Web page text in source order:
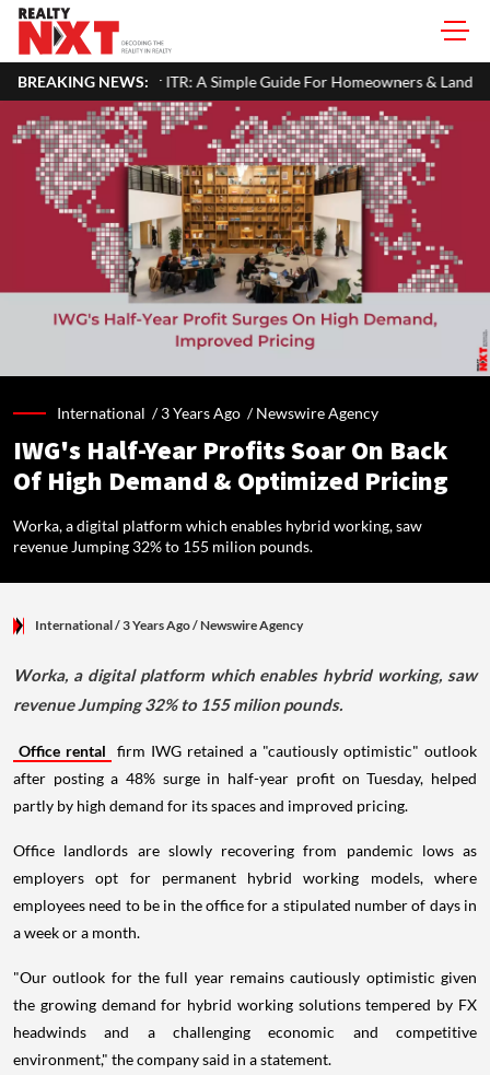
BREAKING NEWS:
ITR: A Simple Guide For Homeowners & Landlords Office
International /3 Years Ago /Newswire Agency
IWG's Half-Year Profits Soar On Back
Of High Demand & Optimized Pricing
Worka, a digital platform which enables hybrid working, saw
revenue Jumping 32% to 155 milion pounds.
International/ 3 Years Ago/Newswire Agency
Worka, a digital platform which enables hybrid working, saw
revenue Jumping 32% to 155 milion pounds.
Office rental
firm IWG retained a "cautiously optimistic" outlook
after posting a 48% surge in half-year profit on Tuesday, helped
partly by high demand for its spaces and improved pricing.
Office landlords are slowly recovering from pandemic lows as
employers opt for permanent hybrid working models, where
employees need to be in the office for a stipulated number of days in
a week or a month.
"Our outlook for the full year remains cautiously optimistic given
the growing demand for hybrid working solutions tempered by FX
headwinds and a challenging economic and competitive
environment," the company said in a statement.